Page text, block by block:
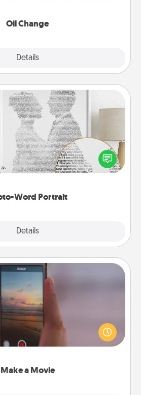
Oil Change
Details
Word Portrait
Details
Word Portrait
to your loved one. Then, have
made into a photo-word portrait!
Make a Movie
Make a Movie
adventure or funny skit with
someone. Start small or go
Canva makes it easy to put it all